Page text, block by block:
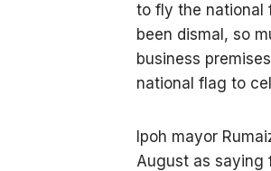
to fly the national
been dismal, so
business
national flag to
Ipoh mayor
August as saying